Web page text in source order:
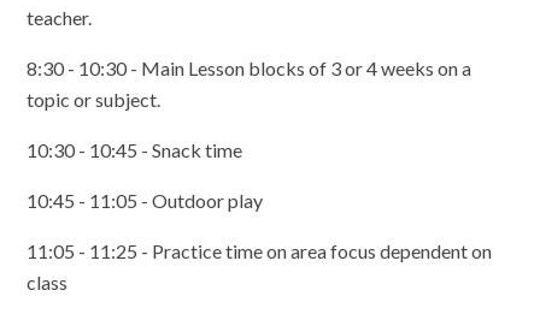
teacher.
8:30 - 10:30 - Main Lesson blocks of 3 or 4 weeks on a
topic or subject.
10:30 - 10:45 - Snack time
10:45 - 11:05 - Outdoor play
11:05 - 11:25 - Practice time on area focus dependent on
class